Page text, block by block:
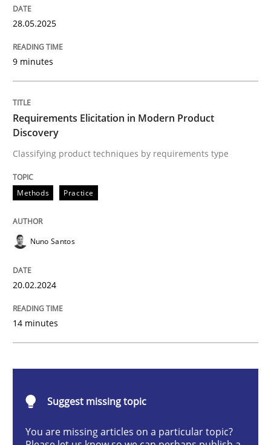
Neglecting personal data protection is not an option
Requirements Elicitation in Modern
Classifying product techniques by requirements type
20. February 2024 · 14 minutes read
READ ARTICLE
Cross-discipline Practice
28.05.2025
9 minutes
Requirements Elicitation in Modern Product
Discovery
Classifying product techniques by requirements type
Methods Practice
Nuno Santos
20.02.2024
14 minutes
Suggest missing topic
You are missing articles on a particular topic?